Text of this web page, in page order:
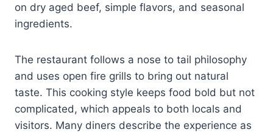
on dry aged beef, simple flavors, and seasonal
ingredients.
The restaurant follows a nose to tail philosophy
and uses open fire grills to bring out natural
taste. This cooking style keeps food bold but not
complicated, which appeals to both locals and
visitors. Many diners describe the experience as